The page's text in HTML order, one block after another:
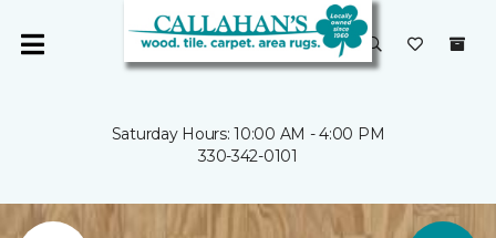
Saturday Hours: 10:00 AM - 4:00 PM
330-342-0101